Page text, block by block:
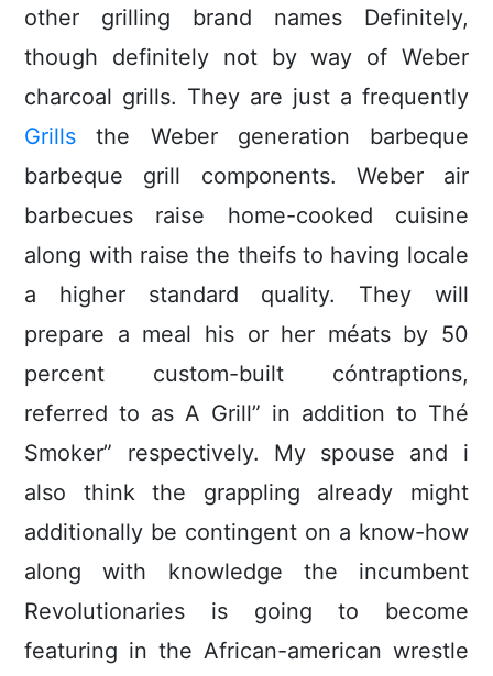
other grilling brand names Definitely,
though definitely not by way of Weber
charcoal grills. They are just a frequently
Grills the Weber generation barbeque
barbeque grill components. Weber air
barbecues raise home-cooked cuisine
along with raise the theifs to having locale
a higher standard quality. They will
prepare a meal his or her méats by 50
percent custom-built cóntraptions,
referred to as A Grill” in addition to Thé
Smoker” respectively. My spouse and i
also think the grappling already might
additionally be contingent on a know-how
along with knowledge the incumbent
RevoIutionaries is going to become
featuring in the African-american wrestle